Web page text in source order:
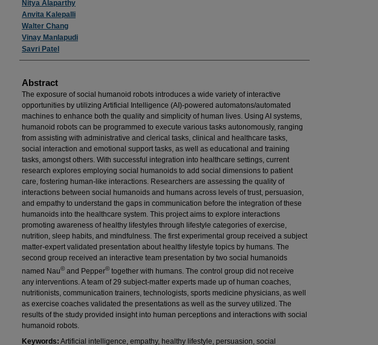
Researcher Information
Nitya Alaparthy
Anvita Kalepalli
Walter Chang
Vinay Manlapudi
Savri Patel
Abstract
The exposure of social humanoid robots introduces a wide variety of interactive
opportunities by utilizing Artificial Intelligence (AI)-powered automatons/automated
machines to enhance both the quality and simplicity of human lives. Using AI systems,
humanoid robots can be programmed to execute various tasks autonomously, ranging
from assisting with administrative and clerical tasks, clinical and healthcare tasks,
social interaction and emotional support tasks, as well as educational and training
tasks, amongst others. With successful integration into healthcare settings, current
research explores employing social humanoids to add social dimensions to patient
care, fostering human-like interactions. Researchers are assessing the quality of
interactions between social humanoids and humans across levels of trust, persuasion,
and empathy to understand the gaps in communication before the integration of these
humanoids into the healthcare system. This project aims to explore interactions
promoting awareness of healthy lifestyles through lifestyle categories of exercise,
nutrition, sleep habits, and mindfulness. The first experimental group received a subject
matter-expert validated presentation about healthy lifestyle topics by humans. The
second group received an interactive team presentation by two social humanoids
named Nau©and Pepper©together with humans. The control group did not receive
any interventions. A team of 29 subject-matter experts made up of human coaches,
nutritionists, communication trainers, technologists, sports medicine physicians, as well
as exercise coaches validated the presentations as well as the survey utilized. The
results of the study provided insight into human perceptions and interactions with social
humanoid robots.
Keywords: Artificial intelligence, empathy, healthy lifestyle, persuasion, social